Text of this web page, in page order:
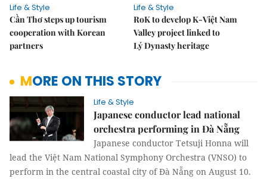
Life & Style
Cần Thơ steps up tourism
cooperation with Korean
partners
Life & Style
RoK to develop K-Việt Nam
Valley project linked to
Lý Dynasty heritage
MORE ON THIS STORY
Life & Style
Japanese conductor lead national
orchestra performing in Đà Nẵng
Japanese conductor Tetsuji Honna will
lead the Việt Nam National Symphony Orchestra (VNSO) to
perform in the central coastal city of Đà Nẵng on August 10.